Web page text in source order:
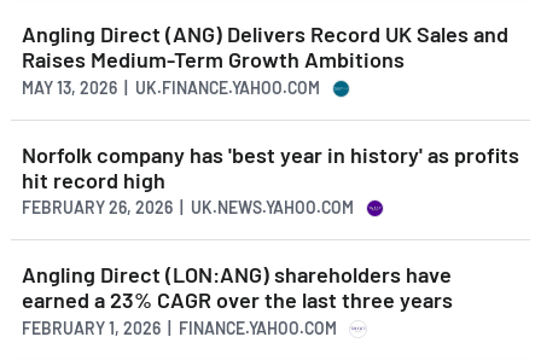
Angling Direct (ANG) Delivers Record UK Sales and
Raises Medium-Term Growth Ambitions
MAY 13, 2026 | UK.FINANCE.YAHOO.COM
Norfolk company has 'best year in history' as profits
hit record high
FEBRUARY 26, 2026 | UK.NEWS.YAHOO.COM
Angling Direct (LON:ANG) shareholders have
earned a 23% CAGR over the last three years
FEBRUARY 1, 2026 | FINANCE.YAHOO.COM